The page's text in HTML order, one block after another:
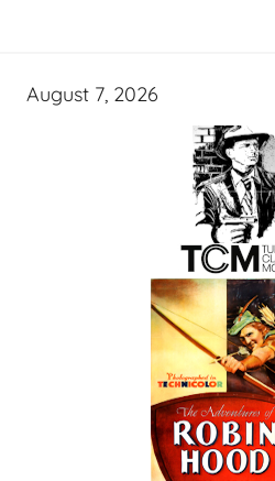
August 7, 2026